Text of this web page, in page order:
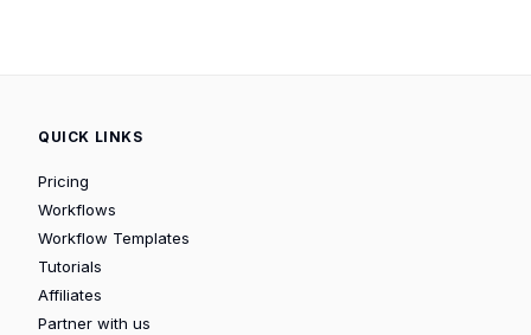
QUICK LINKS
Pricing
Workflows
Workflow Templates
Tutorials
Affiliates
Partner with us